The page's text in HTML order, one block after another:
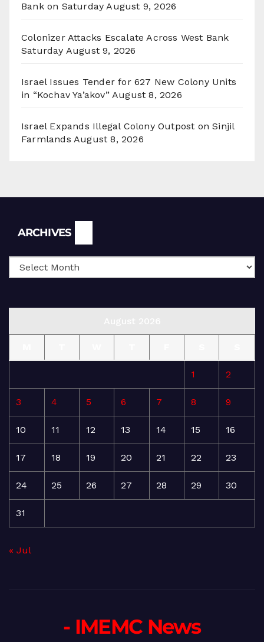
Bank on Saturday August 9, 2026
Colonizer Attacks Escalate Across West Bank
Saturday August 9, 2026
Israel Issues Tender for 627 New Colony Units
in “Kochav Ya’akov” August 8, 2026
Israel Expands Illegal Colony Outpost on Sinjil
Farmlands August 8, 2026
ARCHIVES
1 2
3 4 5 6 7 8 9
10 11 12 13 14 15 16
17 18 19 20 21 22 23
24 25 26 27 28 29 30
31
« Jul
- IMEMC News